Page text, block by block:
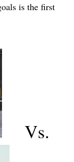
is the first
Vs.